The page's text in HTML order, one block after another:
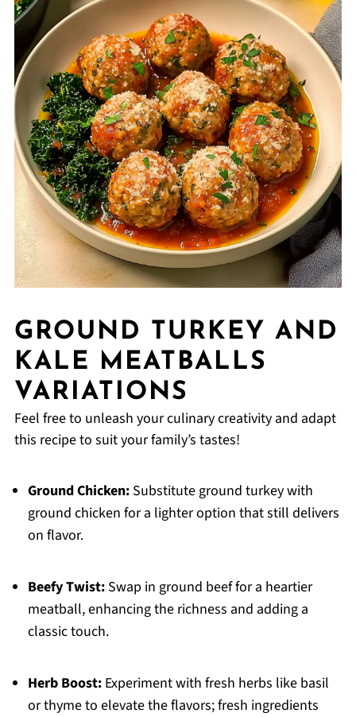
GROUND TURKEY AND
KALE MEATBALLS
VARIATIONS
Feel free to unleash your culinary creativity and adapt
this recipe to suit your family’s tastes!
Ground Chicken:Substitute ground turkey with
ground chicken for a lighter option that still delivers
on flavor.
Beefy Twist:Swap in ground beef for a heartier
meatball, enhancing the richness and adding a
classic touch.
Herb Boost:Experiment with fresh herbs like basil
or thyme to elevate the flavors; fresh ingredients